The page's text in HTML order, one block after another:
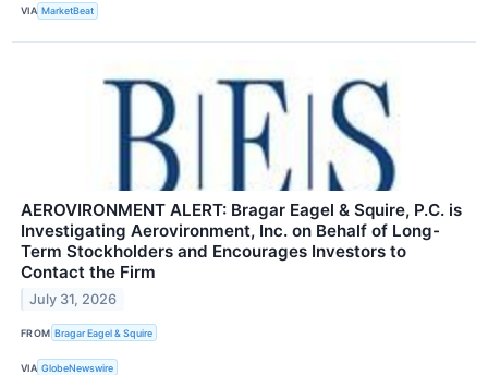
VIA MarketBeat
AEROVIRONMENT ALERT: Bragar Eagel & Squire, P.C. is
Investigating Aerovironment, Inc. on Behalf of Long-
Term Stockholders and Encourages Investors to
Contact the Firm
July 31, 2026
FROM Bragar Eagel & Squire
VIA GlobeNewswire